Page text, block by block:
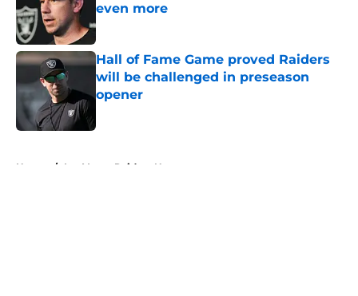
even more
Published by on Invalid Date
Hall of Fame Game proved Raiders
will be challenged in preseason
opener
Home / Las Vegas Raiders News